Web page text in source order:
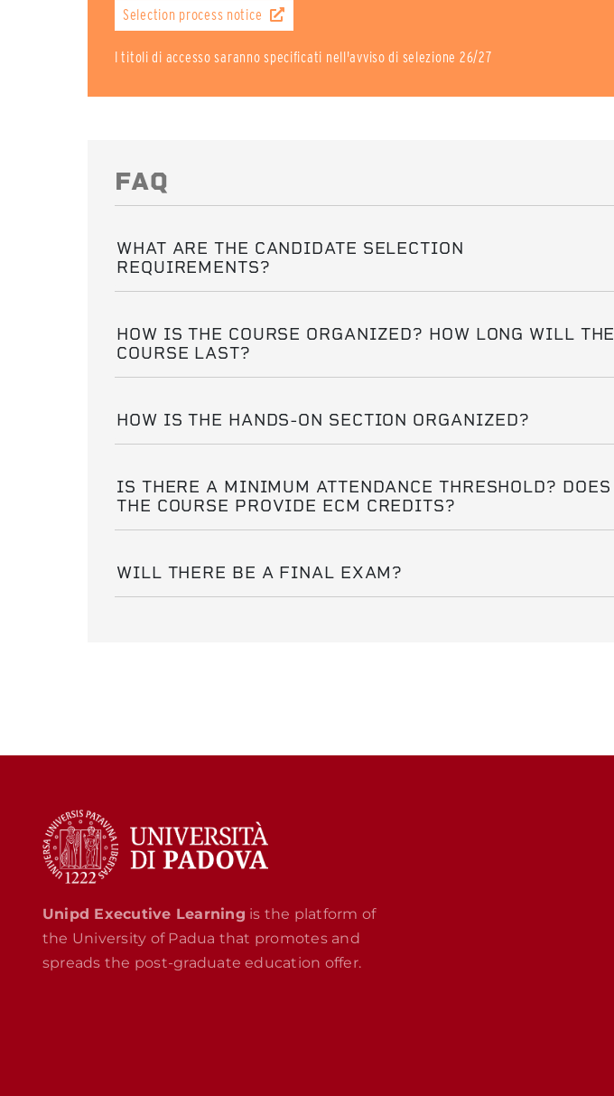
Selection process notice
I titoli di accesso saranno specificati nell'avviso di selezione 26/27
FAQ
WHAT ARE THE CANDIDATE SELECTION
REQUIREMENTS?
HOW IS THE COURSE ORGANIZED? HOW LONG WILL THE
COURSE LAST?
HOW IS THE HANDS-ON SECTION ORGANIZED?
IS THERE A MINIMUM ATTENDANCE THRESHOLD? DOES
THE COURSE PROVIDE ECM CREDITS?
WILL THERE BE A FINAL EXAM?
Unipd Executive Learning is the platform of
the University of Padua that promotes and
spreads the post-graduate education offer.